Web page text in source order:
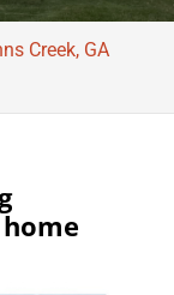
Creek, GA